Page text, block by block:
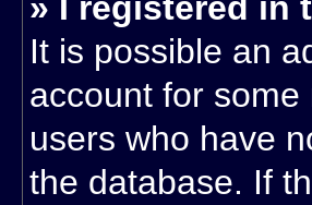
It is possible an
account for
users who have
the database. If